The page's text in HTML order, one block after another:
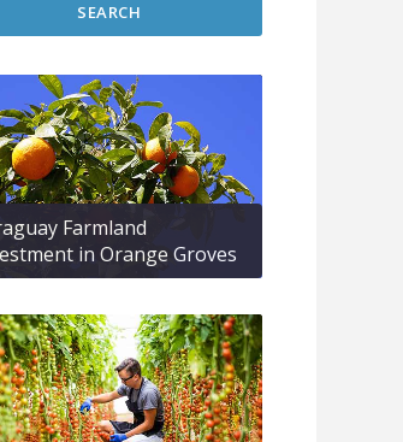
SEARCH
Farmland
in Orange Groves